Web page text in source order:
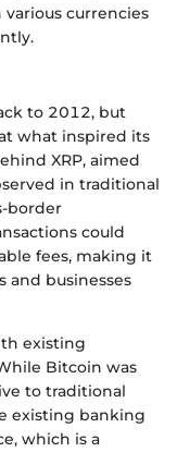
currencies
to 2012, but
what inspired its
XRP, aimed
in traditional
border
could
fees, making it
and businesses
existing
Bitcoin was
to traditional
existing banking
which is a